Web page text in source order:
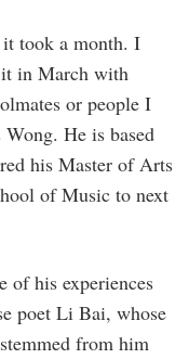
took a month. I
it in March with
or people I
He is based
his Master of Arts
of Music to next
of his experiences
poet Li Bai, whose
stemmed from him